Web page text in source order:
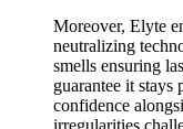
Moreover, Elyte
neutralizing
smells ensuring
guarantee it stays
confidence